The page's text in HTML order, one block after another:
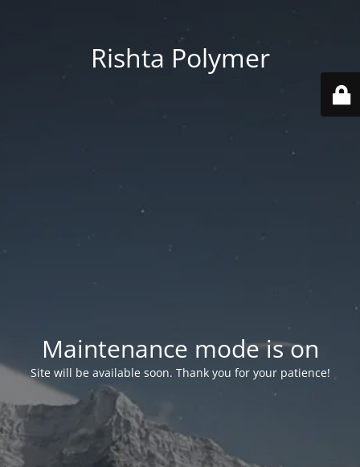
Rishta Polymer
Maintenance mode is on
Site will be available soon. Thank you for your patience!